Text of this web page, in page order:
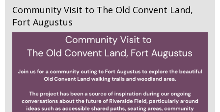
Community Visit to The Old Convent Land,
Fort Augustus